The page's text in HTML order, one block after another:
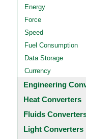
Energy
Force
Speed
Fuel Consumption
Data Storage
Currency
Engineering
Heat Converters
Fluids
Light Converters